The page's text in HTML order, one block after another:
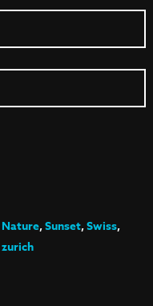
Nature,Sunset,Swiss,
zurich